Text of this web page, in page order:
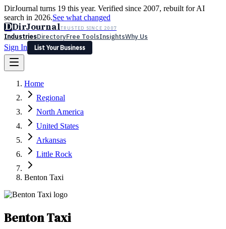
DirJournal turns 19 this year. Verified since 2007, rebuilt for AI
search in 2026.See what changed
DDirJournalTRUSTED SINCE 2007
IndustriesDirectoryFree ToolsInsightsWhy Us
Sign In
List Your Business
Latest Expert Reviews
Sign In
List Your Business
Home
Regional
North America
United States
Arkansas
Little Rock
Benton Taxi
Benton Taxi